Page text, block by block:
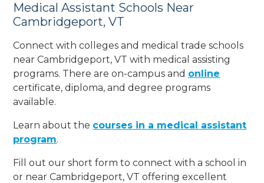
Medical Assistant Schools Near
Cambridgeport, VT
Connect with colleges and medical trade schools
near Cambridgeport, VT with medical assisting
programs. There are on-campus and online
certificate, diploma, and degree programs
available.
Learn about the courses in a medical assistant
program.
Fill out our short form to connect with a school in
or near Cambridgeport, VT offering excellent